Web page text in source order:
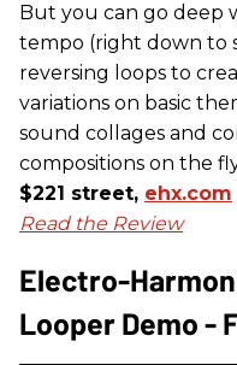
But you can go deep
tempo (right down to
reversing loops to
variations on basic
sound collages and
compositions on the
$221 street, ehx.com
Read the Review
Electro-
Looper Demo -